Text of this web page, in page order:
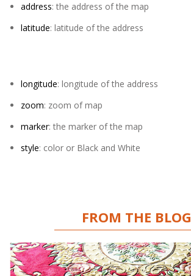
address: the address of the map
latitude: latitude of the address
longitude: longitude of the address
zoom: zoom of map
marker: the marker of the map
style: color or Black and White
FROM THE BLOG